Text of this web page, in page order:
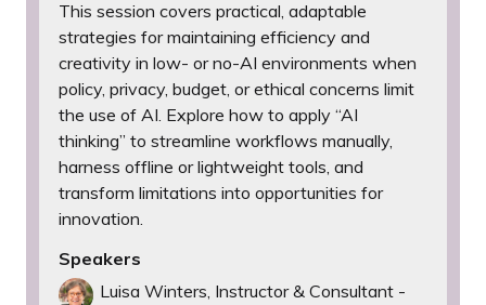
This session covers practical, adaptable
strategies for maintaining efficiency and
creativity in low- or no-AI environments when
policy, privacy, budget, or ethical concerns limit
the use of AI. Explore how to apply “AI
thinking” to streamline workflows manually,
harness offline or lightweight tools, and
transform limitations into opportunities for
innovation.
Speakers
Luisa Winters, Instructor & Consultant -